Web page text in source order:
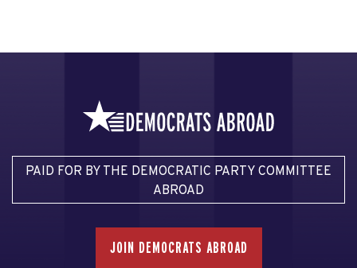
PAID FOR BY THE DEMOCRATIC PARTY COMMITTEE
ABROAD
JOIN DEMOCRATS ABROAD